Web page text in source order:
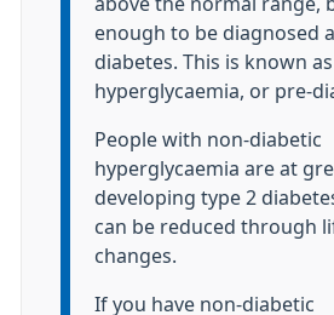
enough to be diagnosed
diabetes. This is known
hyperglycaemia, or pre-
People with non-diabetic
hyperglycaemia are at
developing type 2
can be reduced through
changes.
If you have non-diabetic